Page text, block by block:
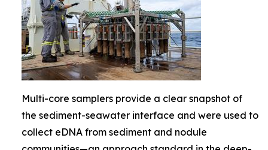
Multi-core samplers provide a clear snapshot of
the sediment-seawater interface and were used to
collect eDNA from sediment and nodule